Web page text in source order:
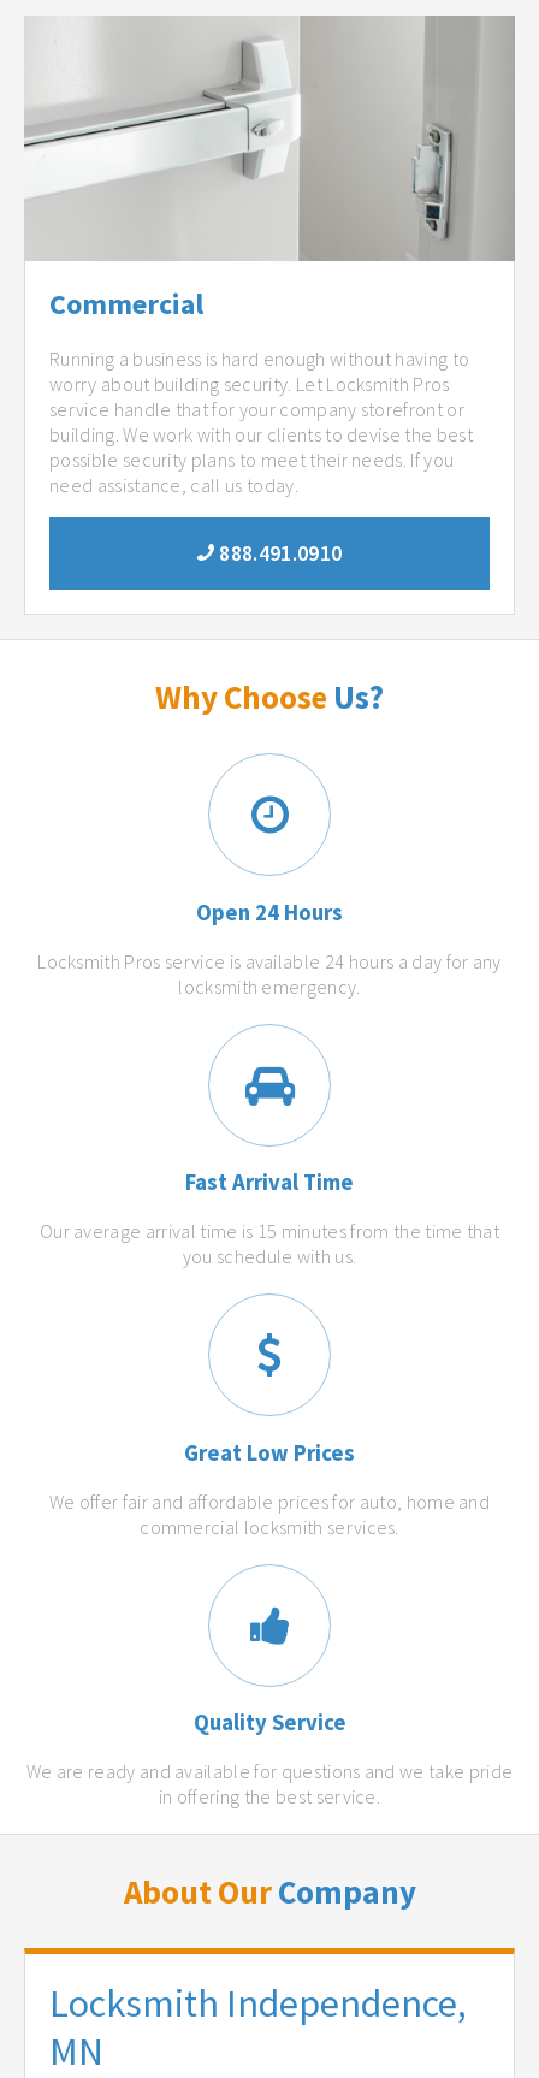
Commercial
Running a business is hard enough without having to
worry about building security. Let Locksmith Pros
service handle that for your company storefront or
building. We work with our clients to devise the best
possible security plans to meet their needs. If you
need assistance, call us today.
888.491.0910
Why Choose Us?
Open 24 Hours
Locksmith Pros service is available 24 hours a day for any
locksmith emergency.
Fast Arrival Time
Our average arrival time is 15 minutes from the time that
you schedule with us.
Great Low Prices
We offer fair and affordable prices for auto, home and
commercial locksmith services.
Quality Service
We are ready and available for questions and we take pride
in offering the best service.
About OurCompany
Locksmith Independence,
MN